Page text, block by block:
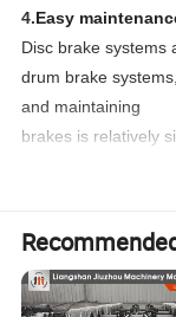
4.Easy
Disc brake systems
drum brake
and maintaining
brakes is relatively